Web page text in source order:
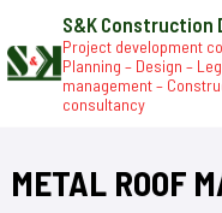
S&K Construction
Project development
Planning – Design –
management –
consultancy
METAL ROOF